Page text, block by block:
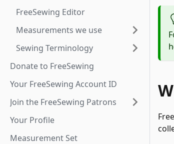
FreeSewing Editor
Measurements we use
Sewing Terminology
Donate to FreeSewing
Your FreeSewing Account ID
Join the FreeSewing Patrons
Your Profile
Measurement Set